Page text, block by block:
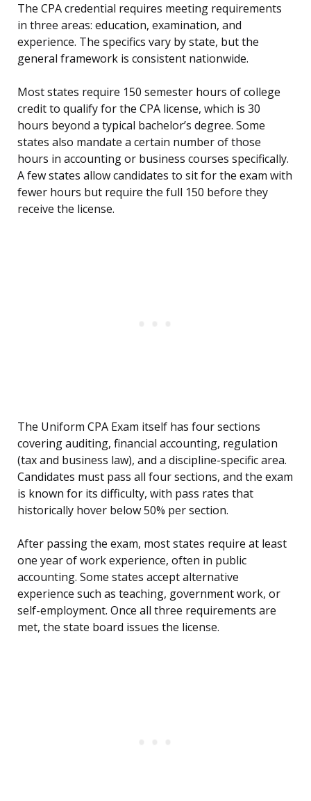
The CPA credential requires meeting requirements
in three areas: education, examination, and
experience. The specifics vary by state, but the
general framework is consistent nationwide.
Most states require 150 semester hours of college
credit to qualify for the CPA license, which is 30
hours beyond a typical bachelor’s degree. Some
states also mandate a certain number of those
hours in accounting or business courses specifically.
A few states allow candidates to sit for the exam with
fewer hours but require the full 150 before they
receive the license.
The Uniform CPA Exam itself has four sections
covering auditing, financial accounting, regulation
(tax and business law), and a discipline-specific area.
Candidates must pass all four sections, and the exam
is known for its difficulty, with pass rates that
historically hover below 50% per section.
After passing the exam, most states require at least
one year of work experience, often in public
accounting. Some states accept alternative
experience such as teaching, government work, or
self-employment. Once all three requirements are
met, the state board issues the license.